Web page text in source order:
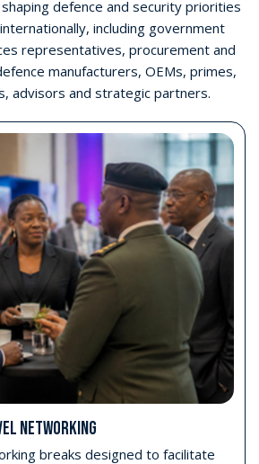
Conference
flagship conference programme,
development, procurement,
and international